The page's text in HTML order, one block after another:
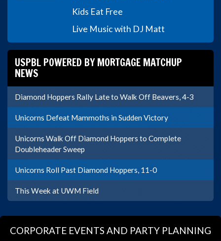
Kids Eat Free
Live Music with DJ Matt
USPBL POWERED BY MORTGAGE MATCHUP
NEWS
Diamond Hoppers Rally Late to Walk Off Beavers, 4-3
Unicorns Defeat Mammoths in Sudden Victory
Unicorns Walk Off Diamond Hoppers to Complete
Doubleheader Sweep
Unicorns Roll Past Diamond Hoppers, 11-0
This Week at UWM Field
CORPORATE EVENTS AND PARTY PLANNING